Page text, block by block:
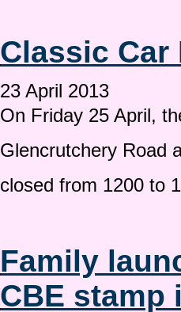
Classic Car
23 April 2013
On Friday 25 April,
Glencrutchery Road
closed from 1200 to
Family
CBE